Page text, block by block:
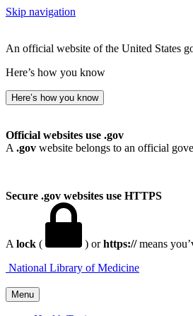
Skip navigation
An official website of the United States
Here’s how you know
Here’s how you know
Official websites use .gov
A .gov website belongs to an official
Secure .gov websites use HTTPS
A lock ( ) orhttps://means
Menu